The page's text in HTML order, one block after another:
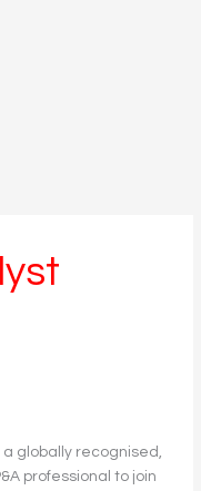
globally recognised,
professional to join